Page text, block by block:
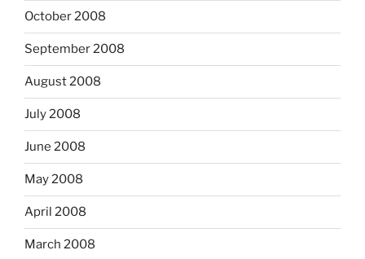
October 2008
September 2008
August 2008
July 2008
June 2008
May 2008
April 2008
March 2008